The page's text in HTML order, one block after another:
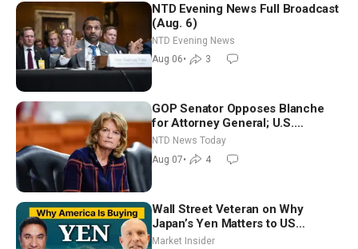
NTD Evening News Full Broadcast
(Aug. 6)
NTD Evening News
Aug 06• 3
GOP Senator Opposes Blanche
for Attorney General; U.S.
Economy Loses 23,000 Jobs in
NTD News Today
Aug 07• 4
Wall Street Veteran on Why
Japan’s Yen Matters to US
Markets | Mark Malek
Market Insider